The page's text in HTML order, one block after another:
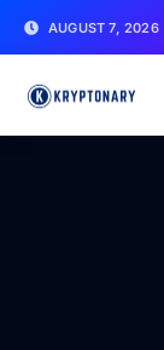
AUGUST 7, 2026